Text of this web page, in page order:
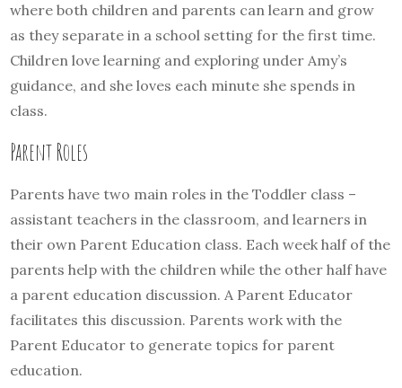
where both children and parents can learn and grow
as they separate in a school setting for the first time.
Children love learning and exploring under Amy’s
guidance, and she loves each minute she spends in
class.
Parent Roles
Parents have two main roles in the Toddler class –
assistant teachers in the classroom, and learners in
their own Parent Education class. Each week half of the
parents help with the children while the other half have
a parent education discussion. A Parent Educator
facilitates this discussion. Parents work with the
Parent Educator to generate topics for parent
education.